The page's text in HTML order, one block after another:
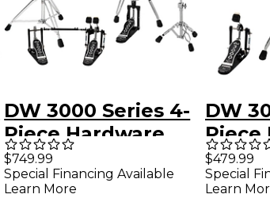
DW 3000 Series 4-
Piece Hardware
Pack - Double
Pedal
$749.99
Special Financing Available
Learn More
DW
Piece
Pack
$479.99
Special
Learn